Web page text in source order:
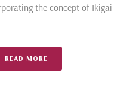
the concept of Ikigai
READ MORE